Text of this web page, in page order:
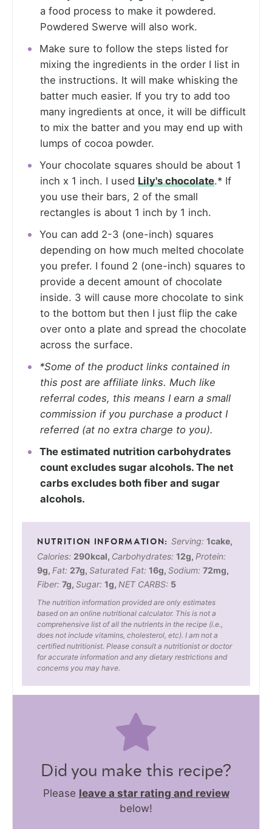
a food process to make it powdered.
Powdered Swerve will also work.
Make sure to follow the steps listed for
mixing the ingredients in the order I list in
the instructions. It will make whisking the
batter much easier. If you try to add too
many ingredients at once, it will be difficult
to mix the batter and you may end up with
lumps of cocoa powder.
Your chocolate squares should be about 1
inch x 1 inch. I used Lily's chocolate.* If
you use their bars, 2 of the small
rectangles is about 1 inch by 1 inch.
You can add 2-3 (one-inch) squares
depending on how much melted chocolate
you prefer. I found 2 (one-inch) squares to
provide a decent amount of chocolate
inside. 3 will cause more chocolate to sink
to the bottom but then I just flip the cake
over onto a plate and spread the chocolate
across the surface.
*Some of the product links contained in
this post are affiliate links. Much like
referral codes, this means I earn a small
commission if you purchase a product I
referred (at no extra charge to you).
The estimated nutrition carbohydrates
count excludes sugar alcohols. The net
carbs excludes both fiber and sugar
alcohols.
Serving: 1cake,
Calories: 290kcal, Carbohydrates: 12g, Protein:
9g, Fat: 27g, Saturated Fat: 16g, Sodium: 72mg,
Fiber: 7g, Sugar: 1g, NET CARBS: 5
The nutrition information provided are only estimates
based on an online nutritional calculator. This is not a
comprehensive list of all the nutrients in the recipe (i.e.,
does not include vitamins, cholesterol, etc). I am not a
certified nutritionist. Please consult a nutritionist or doctor
for accurate information and any dietary restrictions and
concerns you may have.
Did you make this recipe?
Please leave a star rating and review
below!